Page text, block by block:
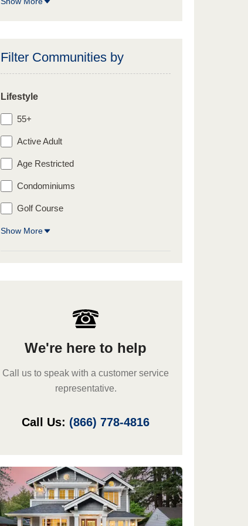
Filter Communities by
Lifestyle
55+
Active Adult
Age Restricted
Condominiums
Golf Course
Show More
We're here to help
Call us to speak with a customer service
representative.
Call Us: (866) 778-4816